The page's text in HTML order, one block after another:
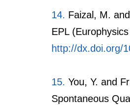
14. Faizal, M.
EPL
http://dx.doi.org/
15. You, Y. and
Spontaneous